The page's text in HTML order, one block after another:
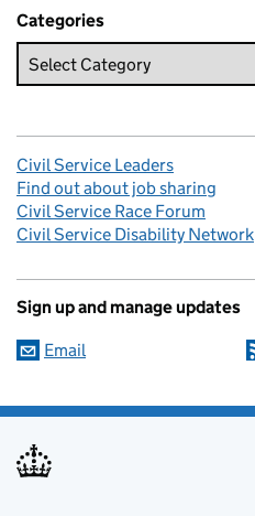
Categories
Civil Service Leaders
Find out about job sharing
Civil Service Race Forum
Civil Service Disability Network
Sign up and manage updates
Email